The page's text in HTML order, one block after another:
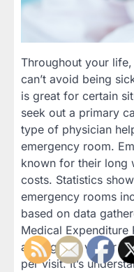
Throughout your
can’t avoid being
is great for certain
seek out a primary
type of physician
emergency room.
known for their long
costs. Statistics
emergency rooms
based on data
Medical Expenditure
average ER visitor
per visit. It’s